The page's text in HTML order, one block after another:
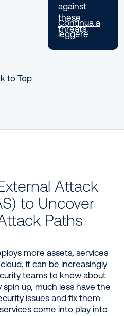
against
these
threats.
Continua a
leggere
to Top
Attack
to Uncover
Paths
more assets, services
it can be increasingly
teams to know about
spin up, much less have the
issues and fix them
come into play into